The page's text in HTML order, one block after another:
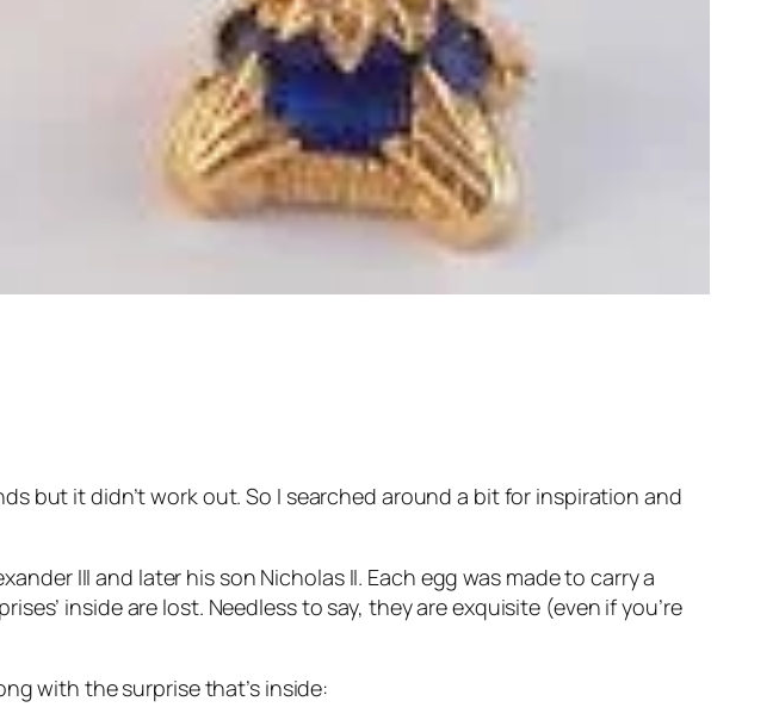
but it didn’t work out. So I searched around a bit for inspiration and
III and later his son Nicholas II. Each egg was made to carry a
inside are lost. Needless to say, they are exquisite (even if you’re
with the surprise that’s inside: